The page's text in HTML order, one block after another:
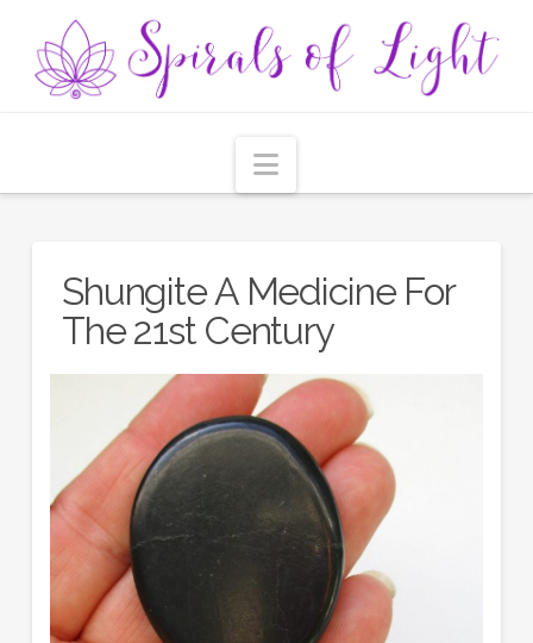
Navigation
Shungite A Medicine For
The 21st Century